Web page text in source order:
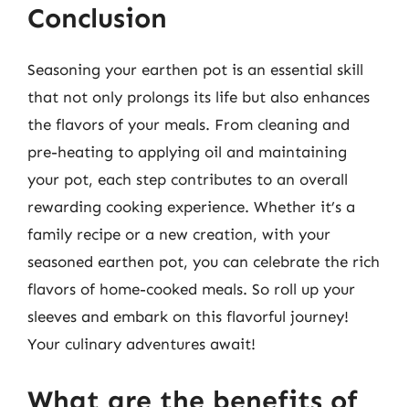
Conclusion
Seasoning your earthen pot is an essential skill
that not only prolongs its life but also enhances
the flavors of your meals. From cleaning and
pre-heating to applying oil and maintaining
your pot, each step contributes to an overall
rewarding cooking experience. Whether it’s a
family recipe or a new creation, with your
seasoned earthen pot, you can celebrate the rich
flavors of home-cooked meals. So roll up your
sleeves and embark on this flavorful journey!
Your culinary adventures await!
What are the benefits of